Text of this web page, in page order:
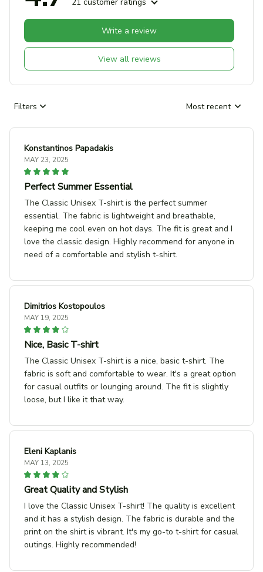
View all reviews
Write a review
Filters Most recent
Konstantinos Papadakis
MAY 23, 2025
Perfect Summer Essential
The Classic Unisex T-shirt is the perfect summer
essential. The fabric is lightweight and breathable,
keeping me cool even on hot days. The fit is great and I
love the classic design. Highly recommend for anyone in
need of a comfortable and stylish t-shirt.
Dimitrios Kostopoulos
MAY 19, 2025
Nice, Basic T-shirt
The Classic Unisex T-shirt is a nice, basic t-shirt. The
fabric is soft and comfortable to wear. It's a great option
for casual outfits or lounging around. The fit is slightly
loose, but I like it that way.
Eleni Kaplanis
MAY 13, 2025
Great Quality and Stylish
I love the Classic Unisex T-shirt! The quality is excellent
and it has a stylish design. The fabric is durable and the
print on the shirt is vibrant. It's my go-to t-shirt for casual
outings. Highly recommended!